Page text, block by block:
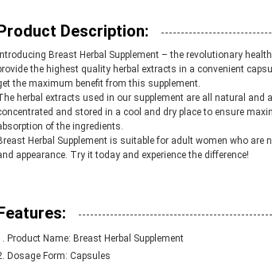
Description:
Breast Herbal Supplement – the revolutionary
the highest quality herbal extracts in a convenient
the maximum benefit from this supplement.
herbal extracts used in our supplement are all natural and
and stored in a cool and dry place to ensure
of the ingredients.
Herbal Supplement is suitable for adult women who
appearance. Try it today and experience the difference!
Product Name: Breast Herbal Supplement
Dosage Form: Capsules